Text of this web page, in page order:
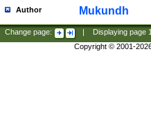
Author Mukundh
Change page: Displaying page
Copyright © 2001-